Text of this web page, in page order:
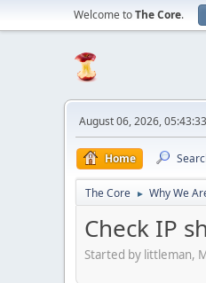
Welcome toThe Core.
August 06, 2026,
Home
The Core ► Why We
Check IP
Started by littleman,